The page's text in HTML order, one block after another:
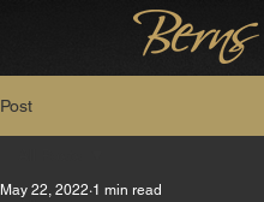
Post
May 22, 2022 1 min read